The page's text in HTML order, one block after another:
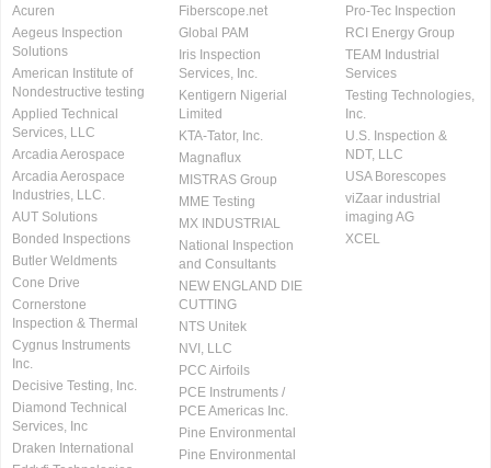
Acuren
Aegeus Inspection
Solutions
American Institute of
Nondestructive testing
Applied Technical
Services, LLC
Arcadia Aerospace
Arcadia Aerospace
Industries, LLC.
AUT Solutions
Bonded Inspections
Butler Weldments
Cone Drive
Cornerstone
Inspection & Thermal
Cygnus Instruments
Inc.
Decisive Testing, Inc.
Diamond Technical
Services, Inc
Draken International
Fiberscope.net
Global PAM
Iris Inspection
Services, Inc.
Kentigern Nigerial
Limited
KTA-Tator, Inc.
Magnaflux
MISTRAS Group
MME Testing
MX INDUSTRIAL
National Inspection
and Consultants
NEW ENGLAND DIE
CUTTING
NTS Unitek
NVI, LLC
PCC Airfoils
PCE Instruments /
PCE Americas Inc.
Pine Environmental
Pine Environmental
Pro-Tec Inspection
RCI Energy Group
TEAM Industrial
Services
Testing Technologies,
Inc.
U.S. Inspection &
NDT, LLC
USA Borescopes
viZaar industrial
imaging AG
XCEL